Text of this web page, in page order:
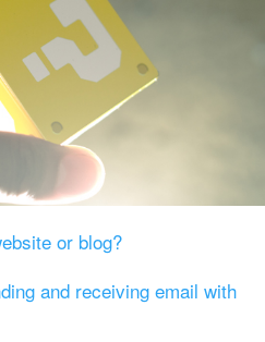
or blog?
and receiving email with